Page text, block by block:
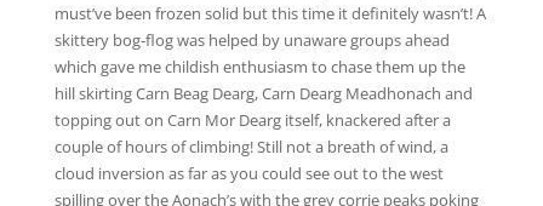
must’ve been frozen solid but this time it definitely wasn’t! A
skittery bog-flog was helped by unaware groups ahead
which gave me childish enthusiasm to chase them up the
hill skirting Carn Beag Dearg, Carn Dearg Meadhonach and
topping out on Carn Mor Dearg itself, knackered after a
couple of hours of climbing! Still not a breath of wind, a
cloud inversion as far as you could see out to the west
spilling over the Aonach’s with the grey corrie peaks poking